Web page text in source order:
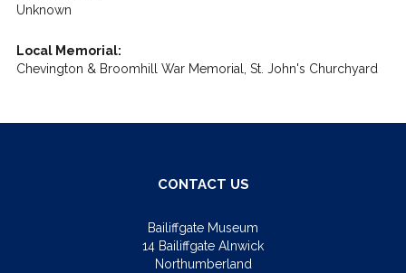
Unknown
Local Memorial:
Chevington & Broomhill War Memorial, St. John's Churchyard
CONTACT US
Bailiffgate Museum
14 Bailiffgate Alnwick
Northumberland